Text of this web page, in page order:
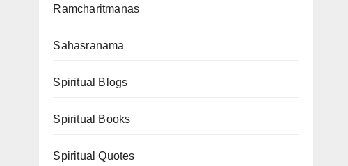
Ramcharitmanas
Sahasranama
Spiritual Blogs
Spiritual Books
Spiritual Quotes